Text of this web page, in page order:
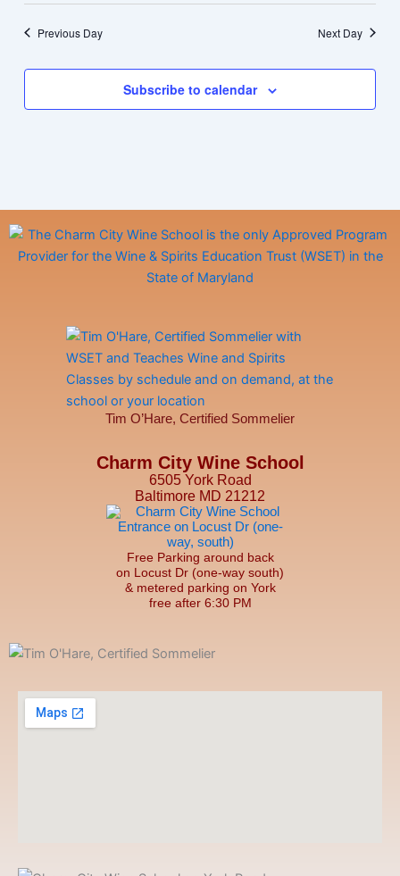
Previous Day Next Day
Subscribe to calendar
Tim O’Hare, Certified Sommelier
Charm City Wine School
6505 York Road
Baltimore MD 21212
Free Parking around back
on Locust Dr (one-way south)
& metered parking on York
free after 6:30 PM